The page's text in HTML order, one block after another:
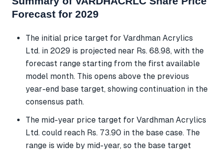
Forecast for 2029
The initial price target for Vardhman Acrylics
Ltd. in 2029 is projected near Rs. 68.98, with the
forecast range starting from the first available
model month. This opens above the previous
year-end base target, showing continuation in the
consensus path.
The mid-year price target for Vardhman Acrylics
Ltd. could reach Rs. 73.90 in the base case. The
range is wide by mid-year, so the base target